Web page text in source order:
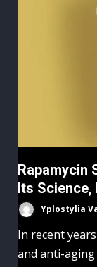
Rapamycin
Its
Yplostylia
In recent
and anti-